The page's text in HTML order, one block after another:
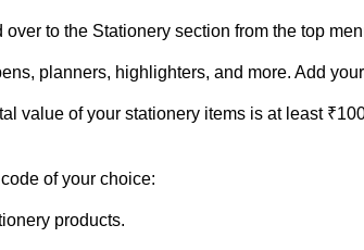
over to the Stationery section from the top
planners, highlighters, and more. Add
value of your stationery items is at least
of your choice:
products.